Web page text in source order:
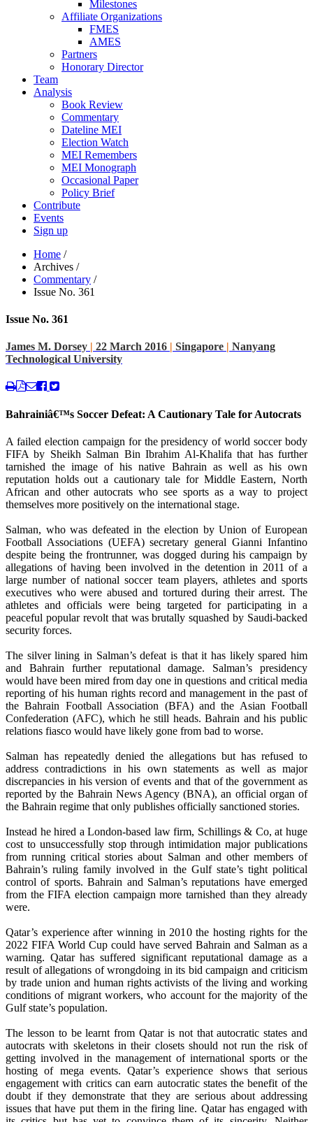
Milestones
Affiliate Organizations
FMES
AMES
Partners
Honorary Director
Team
Analysis
Book Review
Commentary
Dateline MEI
Election Watch
MEI Remembers
MEI Monograph
Occasional Paper
Policy Brief
Contribute
Events
Sign up
Home /
Archives /
Commentary /
Issue No. 361
Issue No. 361
James M. Dorsey | 22 March 2016 | Singapore | Nanyang
Technological University
Bahrainiâ€™s Soccer Defeat: A Cautionary Tale for Autocrats
A failed election campaign for the presidency of world soccer body
FIFA by Sheikh Salman Bin Ibrahim Al-Khalifa that has further
tarnished the image of his native Bahrain as well as his own
reputation holds out a cautionary tale for Middle Eastern, North
African and other autocrats who see sports as a way to project
themselves more positively on the international stage.
Salman, who was defeated in the election by Union of European
Football Associations (UEFA) secretary general Gianni Infantino
despite being the frontrunner, was dogged during his campaign by
allegations of having been involved in the detention in 2011 of a
large number of national soccer team players, athletes and sports
executives who were abused and tortured during their arrest. The
athletes and officials were being targeted for participating in a
peaceful popular revolt that was brutally squashed by Saudi-backed
security forces.
The silver lining in Salman’s defeat is that it has likely spared him
and Bahrain further reputational damage. Salman’s presidency
would have been mired from day one in questions and critical media
reporting of his human rights record and management in the past of
the Bahrain Football Association (BFA) and the Asian Football
Confederation (AFC), which he still heads. Bahrain and his public
relations fiasco would have likely gone from bad to worse.
Salman has repeatedly denied the allegations but has refused to
address contradictions in his own statements as well as major
discrepancies in his version of events and that of the government as
reported by the Bahrain News Agency (BNA), an official organ of
the Bahrain regime that only publishes officially sanctioned stories.
Instead he hired a London-based law firm, Schillings & Co, at huge
cost to unsuccessfully stop through intimidation major publications
from running critical stories about Salman and other members of
Bahrain’s ruling family involved in the Gulf state’s tight political
control of sports. Bahrain and Salman’s reputations have emerged
from the FIFA election campaign more tarnished than they already
were.
Qatar’s experience after winning in 2010 the hosting rights for the
2022 FIFA World Cup could have served Bahrain and Salman as a
warning. Qatar has suffered significant reputational damage as a
result of allegations of wrongdoing in its bid campaign and criticism
by trade union and human rights activists of the living and working
conditions of migrant workers, who account for the majority of the
Gulf state’s population.
The lesson to be learnt from Qatar is not that autocratic states and
autocrats with skeletons in their closets should not run the risk of
getting involved in the management of international sports or the
hosting of mega events. Qatar’s experience shows that serious
engagement with critics can earn autocratic states the benefit of the
doubt if they demonstrate that they are serious about addressing
issues that have put them in the firing line. Qatar has engaged with